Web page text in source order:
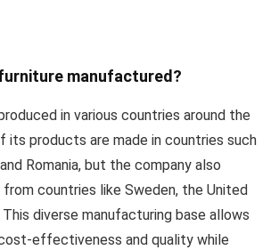
manufactured?
in various countries around the
its products are made in countries such
Romania, but the company also
countries like Sweden, the United
diverse manufacturing base allows
effectiveness and quality while